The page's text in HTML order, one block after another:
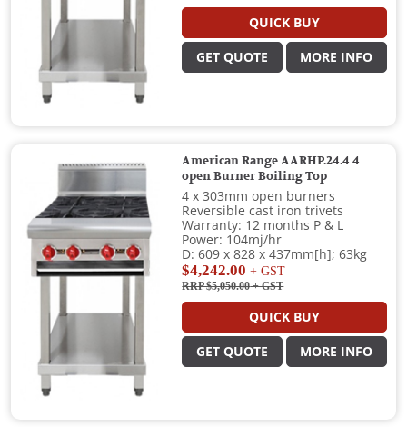
QUICK BUY
GET QUOTE MORE INFO
American Range AARHP.24.4 4
open Burner Boiling Top
4 x 303mm open burners
Reversible cast iron trivets
Warranty: 12 months P & L
Power: 104mj/hr
D: 609 x 828 x 437mm[h]; 63kg
$4,242.00 + GST
RRP $5,050.00+ GST
QUICK BUY
GET QUOTE MORE INFO